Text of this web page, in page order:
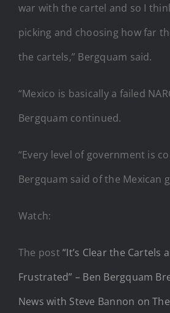
war with the cartel and so I
picking and choosing how far
the cartels,” Bergquam said.
“Mexico is basically a failed
Bergquam continued.
“Every level of government is
Bergquam said of the Mexican
Watch:
The post“It’s Clear the Cartels
Frustrated” – Ben Bergquam
News with Steve Bannon on